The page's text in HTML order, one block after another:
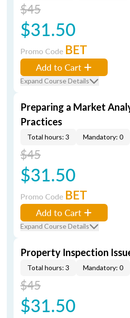
$45
$31.50
Promo Code BET
Add to Cart
Expand Course Details
Preparing a Market
Practices
Total hours: 3 Mandatory: 0
$45
$31.50
Promo Code BET
Add to Cart
Expand Course Details
Property Inspection
Total hours: 3 Mandatory: 0
$45
$31.50